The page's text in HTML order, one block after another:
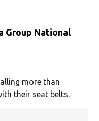
Group National
more than
their seat belts.